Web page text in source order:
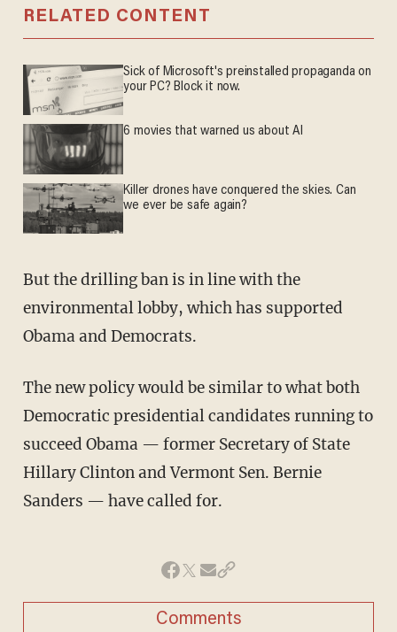
RELATED CONTENT
Sick of Microsoft's preinstalled propaganda on
your PC? Block it now.
6 movies that warned us about AI
Killer drones have conquered the skies. Can
we ever be safe again?
But the drilling ban is in line with the
environmental lobby, which has supported
Obama and Democrats.
The new policy would be similar to what both
Democratic presidential candidates running to
succeed Obama — former Secretary of State
Hillary Clinton and Vermont Sen. Bernie
Sanders — have called for.
Comments